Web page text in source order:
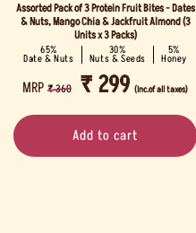
Assorted Pack of 3 Protein Fruit Bites - Dates
& Nuts, Mango Chia & Jackfruit Almond (3
Units x 3 Packs)
65%
Date & Nuts
30%
Nuts & Seeds
5%
Honey
REGULAR
MRP ₹ 360
SALE
₹ 299 (Inc.of all taxes)
Add to cart